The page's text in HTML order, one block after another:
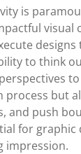
is
visual
designs
to think
process but
and push
for graphic
impression.